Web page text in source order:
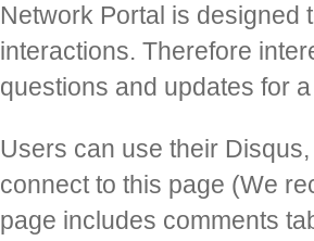
Network Portal is designed
interactions. Therefore
questions and updates for
Users can use their
connect to this page (We
page includes comments